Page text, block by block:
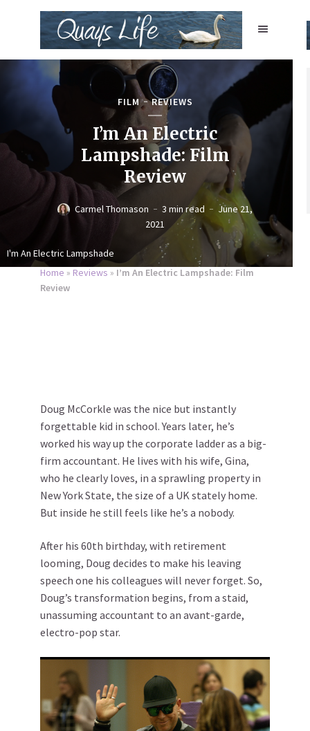
I'm An Electric Lampshade
FILM REVIEWS
I’m An Electric
Lampshade: Film
Review
Carmel Thomason 3 min read
June 21,
2021
Home » Reviews » I’m An Electric Lampshade: Film
Review
Doug McCorkle was the nice but instantly
forgettable kid in school. Years later, he’s
worked his way up the corporate ladder as a big-
firm accountant. He lives with his wife, Gina,
who he clearly loves, in a sprawling property in
New York State, the size of a UK stately home.
But inside he still feels like he’s a nobody.
After his 60th birthday, with retirement
looming, Doug decides to make his leaving
speech one his colleagues will never forget. So,
Doug’s transformation begins, from a staid,
unassuming accountant to an avant-garde,
electro-pop star.